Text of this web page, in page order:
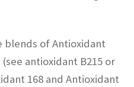
blends of Antioxidant
antioxidant B215 or
168 and Antioxidant